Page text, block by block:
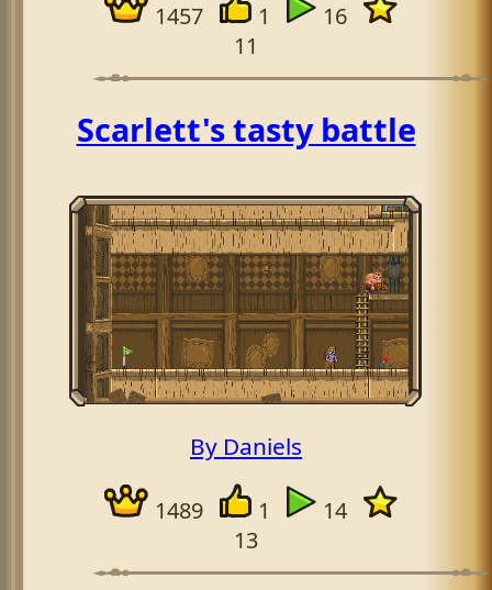
1457 1
16
11
Scarlett's tasty battle
By Daniels
1489 1
14
13